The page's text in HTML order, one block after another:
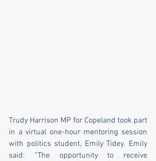
Trudy Harrison MP for Copeland took part
in a virtual one-hour mentoring session
with politics student, Emily Tidey. Emily
said: “The opportunity to receive